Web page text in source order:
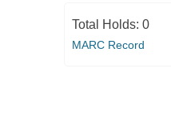
Total Holds: 0
MARC Record